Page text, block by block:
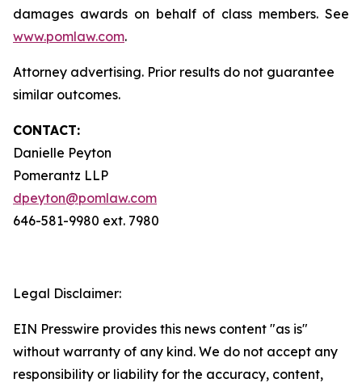
damages awards on behalf of class members. See
www.pomlaw.com.
Attorney advertising. Prior results do not guarantee
similar outcomes.
CONTACT:
Danielle Peyton
Pomerantz LLP
dpeyton@pomlaw.com
646-581-9980 ext. 7980
Legal Disclaimer:
EIN Presswire provides this news content "as is"
without warranty of any kind. We do not accept any
responsibility or liability for the accuracy, content,